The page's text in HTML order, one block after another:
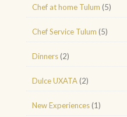
Chef at home Tulum (5)
Chef Service Tulum (5)
Dinners (2)
Dulce UXATA (2)
New Experiences (1)